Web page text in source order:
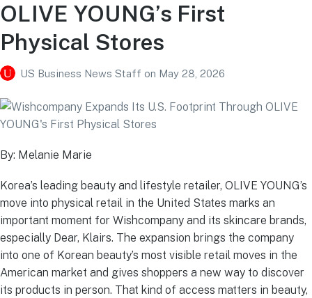
OLIVE YOUNG’s First
Physical Stores
US Business News Staff on May 28, 2026
By: Melanie Marie
Korea’s leading beauty and lifestyle retailer, OLIVE YOUNG’s
move into physical retail in the United States marks an
important moment for Wishcompany and its skincare brands,
especially Dear, Klairs. The expansion brings the company
into one of Korean beauty’s most visible retail moves in the
American market and gives shoppers a new way to discover
its products in person. That kind of access matters in beauty,